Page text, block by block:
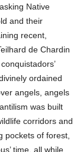
Native
and their
recent,
de Chardin
ordained
angels, angels
was built
corridors and
pockets of forest,
time, all while